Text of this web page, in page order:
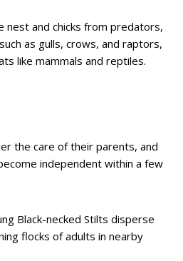
nest and chicks from predators,
as gulls, crows, and raptors,
like mammals and reptiles.
the care of their parents, and
independent within a few
Black-necked Stilts disperse
flocks of adults in nearby